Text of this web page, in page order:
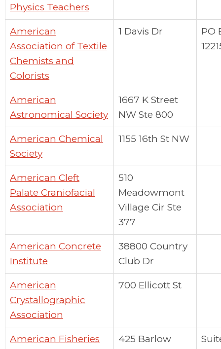
Physics Teachers
American
Association of Textile
Chemists and
Colorists
1 Davis Dr
PO
American
Astronomical Society
1667 K Street
NW Ste 800
American Chemical
Society
1155 16th St NW
American Cleft
Palate Craniofacial
Association
510
Meadowmont
Village Cir Ste
377
American Concrete
Institute
38800 Country
Club Dr
American
Crystallographic
Association
700 Ellicott St
American Fisheries
425 Barlow